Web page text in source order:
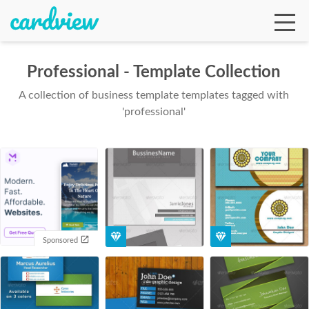
Professional - Template Collection
A collection of business template templates tagged with
'professional'
Sponsored